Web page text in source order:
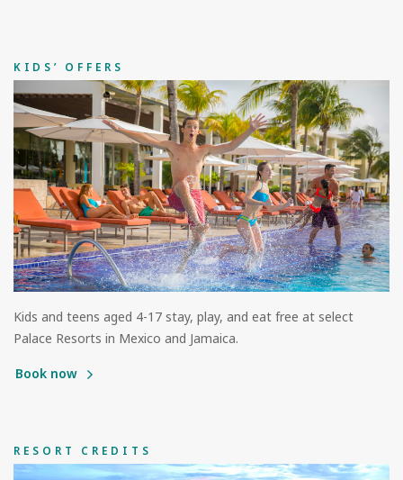
KIDS’ OFFERS
Kids and teens aged 4-17 stay, play, and eat free at select
Palace Resorts in Mexico and Jamaica.
Book now
RESORT CREDITS